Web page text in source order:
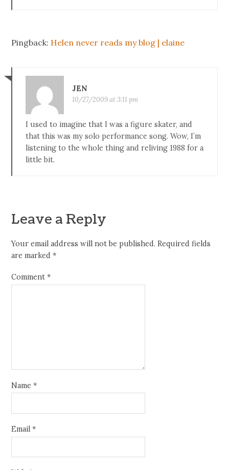
Pingback: Helen never reads my blog | elaine
JEN
10/27/2009 at 3:11 pm
I used to imagine that I was a figure skater, and
that this was my solo performance song. Wow, I’m
listening to the whole thing and reliving 1988 for a
little bit.
Leave a Reply
Your email address will not be published. Required fields
are marked*
Comment*
Name*
Email*